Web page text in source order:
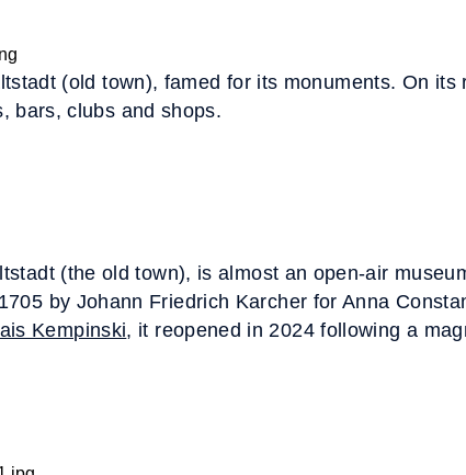
(old town), famed for its monuments. On
bars, clubs and shops.
(the old town), is almost an open-air
by Johann Friedrich Karcher for Anna
Kempinski, it reopened in 2024 following a